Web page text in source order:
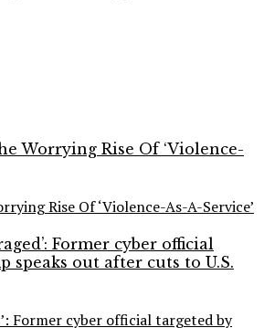
Rise Of ‘Violence-As-A-Service’
Former cyber official targeted by